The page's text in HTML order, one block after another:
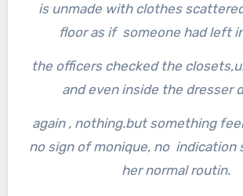
is unmade with clothes
floor as if someone had left
the officers checked the
and even inside the dresser
again , nothing.but something
no sign of monique, no indication
her normal routin.